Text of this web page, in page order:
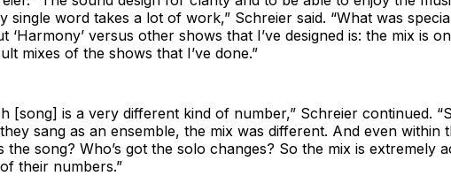
single word takes a lot of work,” Schreier said. “What was
‘Harmony’ versus other shows that I’ve designed is: the mix is
mixes of the shows that I’ve done.”
[song] is a very different kind of number,” Schreier continued.
sang as an ensemble, the mix was different. And even within
the song? Who’s got the solo changes? So the mix is extremely
their numbers.”